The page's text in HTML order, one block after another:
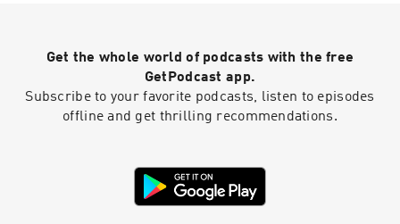
00:00 Introduction and Overview 05:13 Handling
Logistics and Challenges 09:30 Dealing with
Mistakes and Overcoming Panic 18:29 Learning
from Mistakes and Building Trust 21:30 Taking
Ownership and Moving Forward 23:26 Final
Get the whole world of podcasts with the free
GetPodcast app.
Subscribe to your favorite podcasts, listen to episodes
offline and get thrilling recommendations.